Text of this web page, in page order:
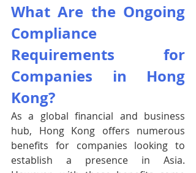
What Are the Ongoing
Compliance
Requirements for
Companies in Hong
Kong?
As a global financial and business
hub, Hong Kong offers numerous
benefits for companies looking to
establish a presence in Asia.